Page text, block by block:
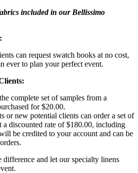
included in our Bellissimo
can request swatch books at no cost,
ever to plan your perfect event.
complete set of samples from a
for $20.00.
or new potential clients can order a set of
a discounted rate of $180.00, including
be credited to your account and can be
and let our specialty linens